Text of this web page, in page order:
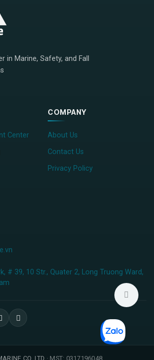
in Marine, Safety, and Fall
Center
COMPANY
About Us
Contact Us
Privacy Policy
# 39, 10 Str., Quater 2, Long Truong Ward,
CO.,LTD · MST: 0317196048